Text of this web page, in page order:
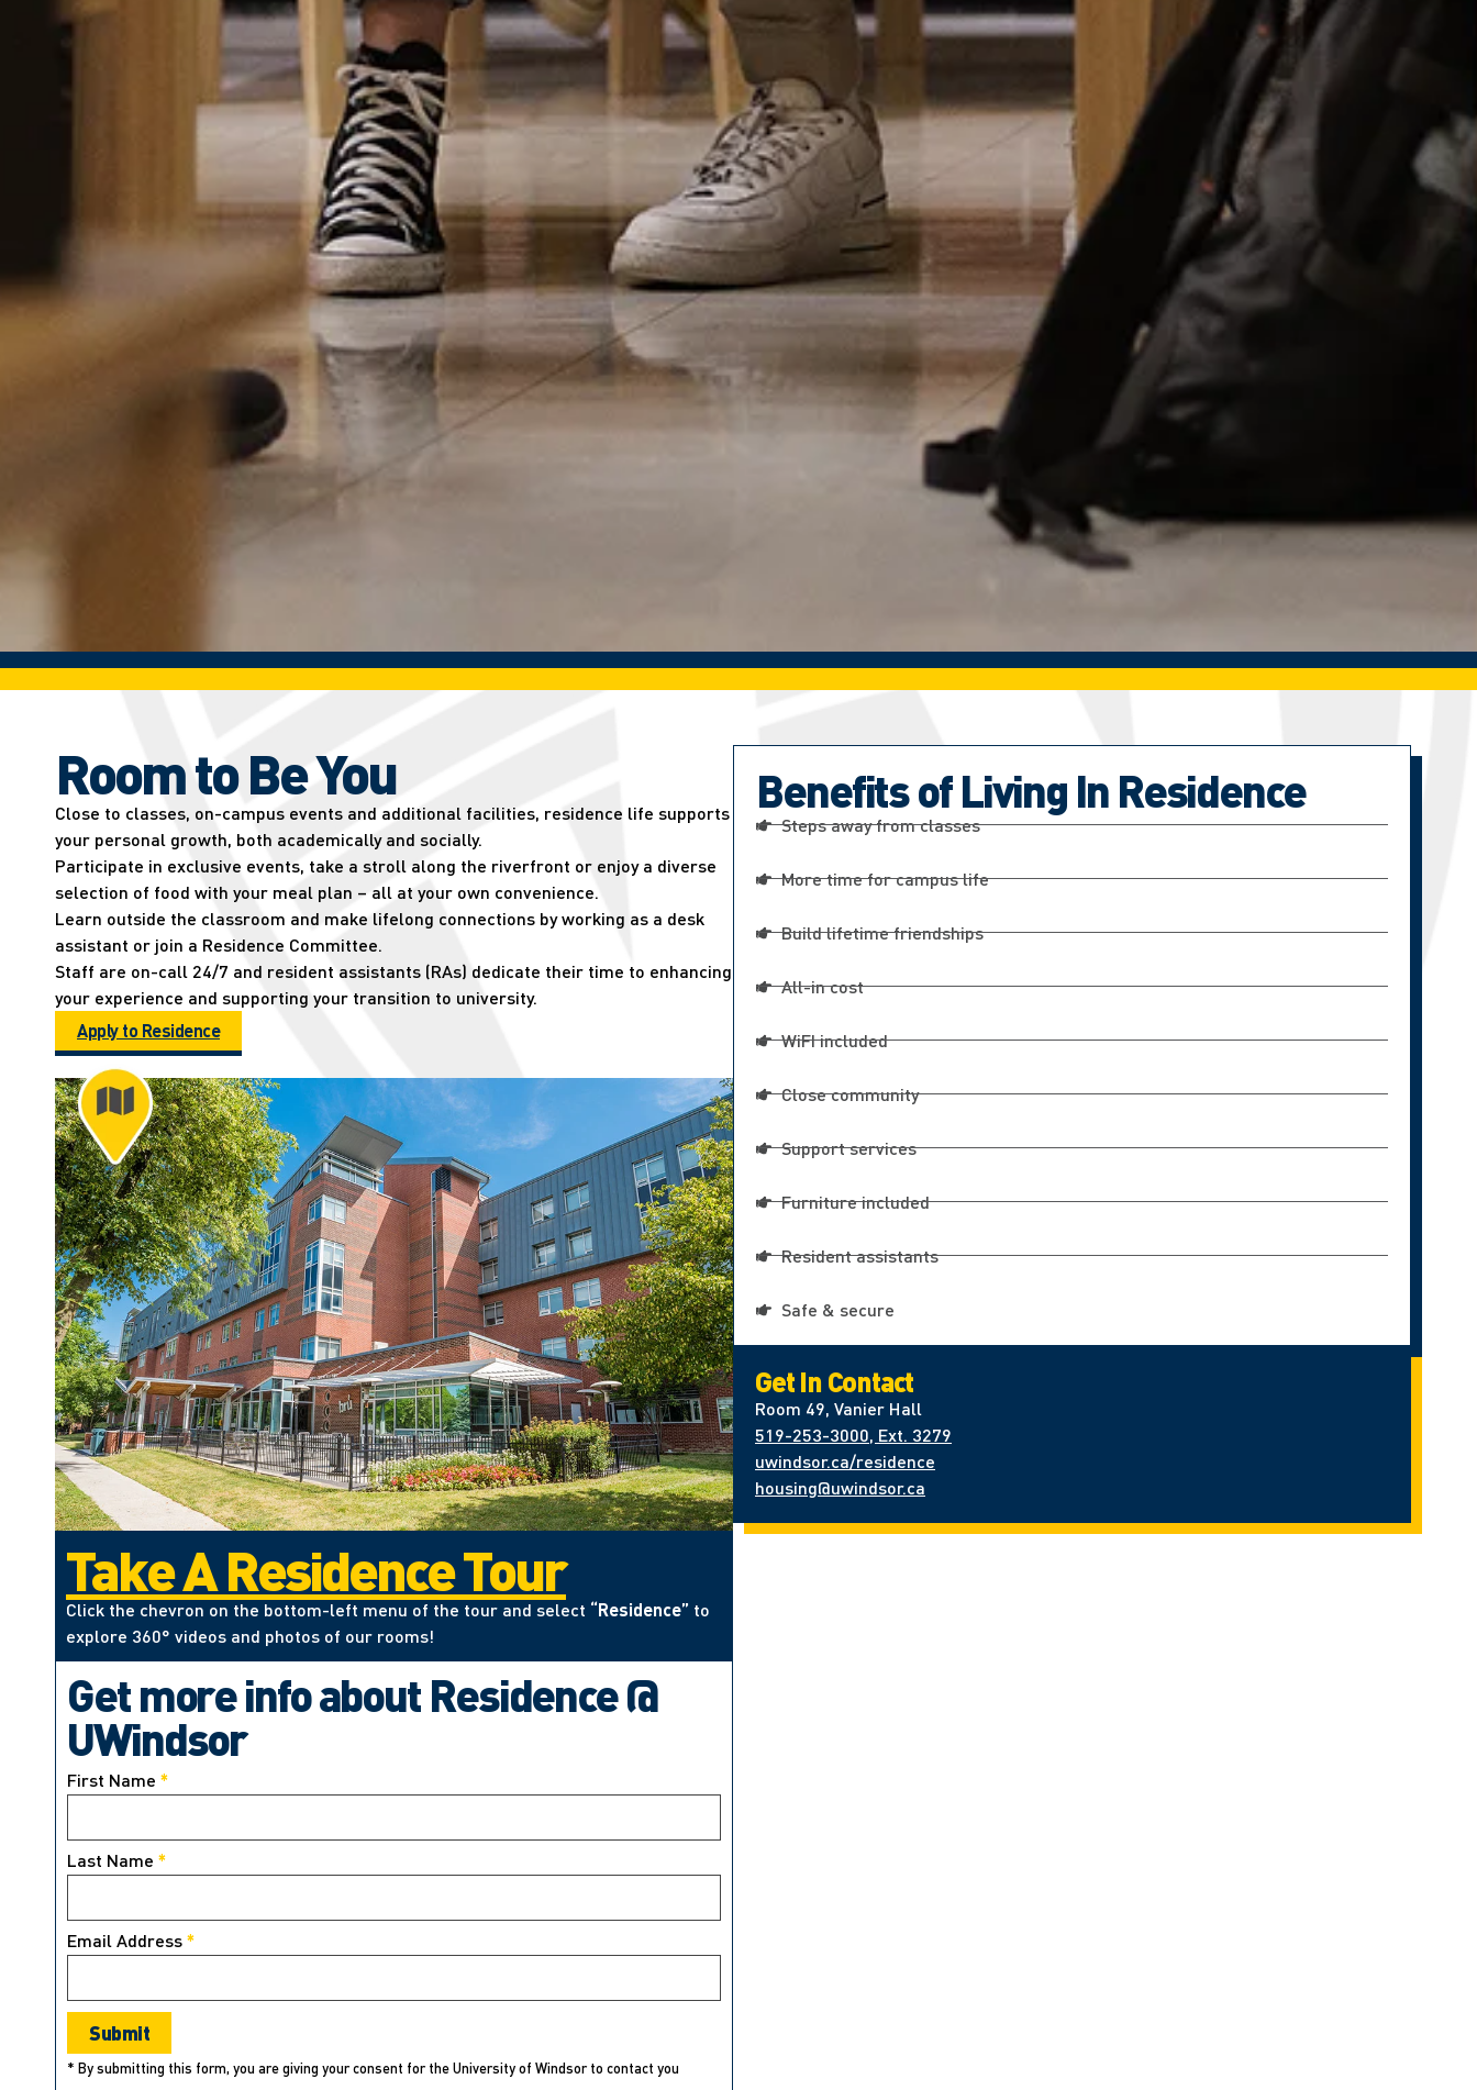
Room to Be You
Close to classes, on-campus events and additional facilities, residence life supports
your personal growth, both academically and socially.
Participate in exclusive events, take a stroll along the riverfront or enjoy a diverse
selection of food with your meal plan – all at your own convenience.
Learn outside the classroom and make lifelong connections by working as a desk
assistant or join a Residence Committee.
Staff are on-call 24/7 and resident assistants (RAs) dedicate their time to enhancing
your experience and supporting your transition to university.
Apply to Residence
Take A Residence Tour
Click the chevron on the bottom-left menu of the tour and select “Residence” to
explore 360° videos and photos of our rooms!
Get more info about Residence @
UWindsor
First Name *
Last Name *
Email Address*
* By submitting this form, you are giving your consent for the University of Windsor to contact you
Benefits of Living In Residence
Steps away from classes
More time for campus life
Build lifetime friendships
All-in cost
WiFI included
Close community
Support services
Furniture included
Resident assistants
Safe & secure
Get In Contact
Room 49, Vanier Hall
519-253-3000, Ext. 3279
uwindsor.ca/residence
housing@uwindsor.ca